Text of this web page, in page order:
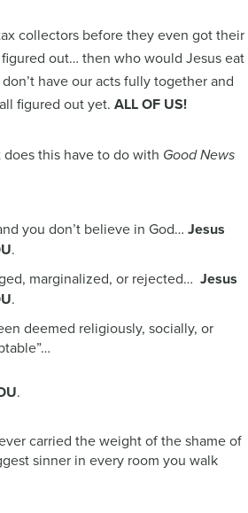
collectors before they even got their
out… then who would Jesus eat
have our acts fully together and
figured out yet. ALL OF US!
does this have to do with Good News
you don’t believe in God… Jesus
.
marginalized, or rejected… Jesus
.
deemed religiously, socially, or
.
carried the weight of the shame of
sinner in every room you walk